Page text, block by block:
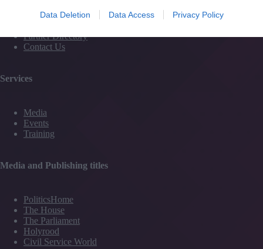
Data Deletion Data Access Privacy Policy
#TJtalks
Partner Directory
Contact Us
Services
Media
Events
Training
Media and Publishing titles
PoliticsHome
The House
The Parliament
Holyrood
Civil Service World